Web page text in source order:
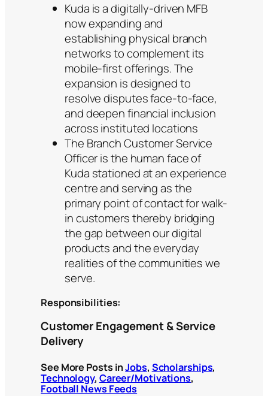
Kuda is a digitally-driven MFB
now expanding and
establishing physical branch
networks to complement its
mobile-first offerings. The
expansion is designed to
resolve disputes face-to-face,
and deepen financial inclusion
across instituted locations
The Branch Customer Service
Officer is the human face of
Kuda stationed at an experience
centre and serving as the
primary point of contact for walk-
in customers thereby bridging
the gap between our digital
products and the everyday
realities of the communities we
serve.
Responsibilities:
Customer Engagement & Service
Delivery
See More Posts inJobs, Scholarships,
Technology, Career/Motivations,
Football News Feeds